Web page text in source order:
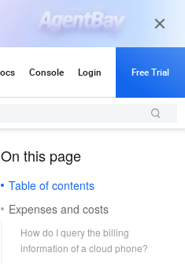
On this page
Table of contents
Expenses and costs
How do I query the billing
information of a cloud phone?